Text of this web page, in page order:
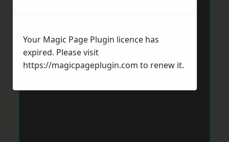
Your Magic Page Plugin licence has
expired. Please visit
https://magicpageplugin.com to renew it.